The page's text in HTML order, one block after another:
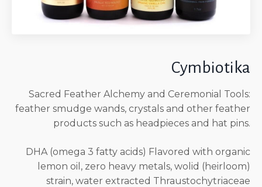
Cymbiotika
Sacred Feather Alchemy and Ceremonial Tools:
feather smudge wands, crystals and other feather
products such as headpieces and hat pins.
DHA (omega 3 fatty acids) Flavored with organic
lemon oil, zero heavy metals, wolid (heirloom)
strain, water extracted Thraustochytriaceae